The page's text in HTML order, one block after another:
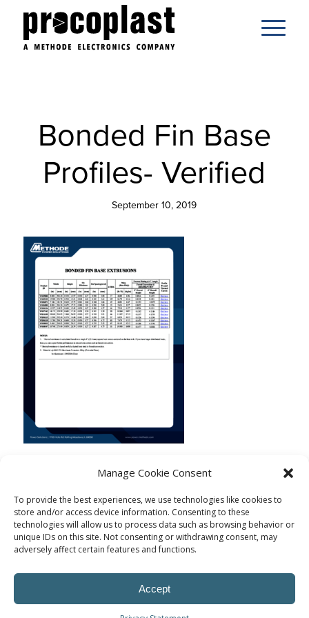
Manage Cookie Consent
To provide the best experiences, we use technologies like cookies to
store and/or access device information. Consenting to these
technologies will allow us to process data such as browsing behavior or
unique IDs on this site. Not consenting or withdrawing consent, may
adversely affect certain features and functions.
Accept
Bonded Fin Base
Profiles- Verified
September 10, 2019